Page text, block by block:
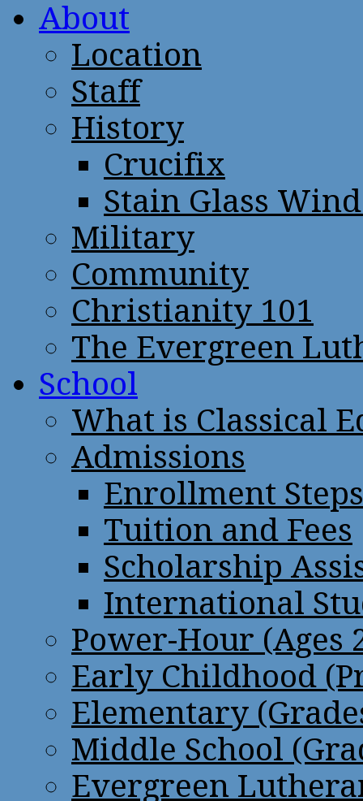
About
Location
Staff
History
Crucifix
Stain Glass
Military
Community
Christianity 101
The Evergreen
School
What is Classical
Admissions
Enrollment Steps
Tuition and Fees
Scholarship
International
Power-Hour (Ages
Early Childhood
Elementary
Middle School
Evergreen